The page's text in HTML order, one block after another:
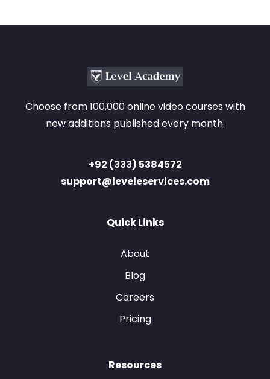
Choose from 100,000 online video courses with
new additions published every month.
+92 (333) 5384572
support@leveleservices.com
Quick Links
About
Blog
Careers
Pricing
Resources